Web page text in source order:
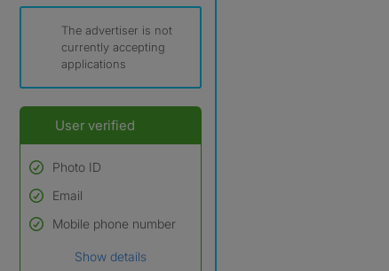
The advertiser is not
currently accepting
applications
User verified
Photo ID
Used to verify:
Name*
Email
Mobile phone number
Show details